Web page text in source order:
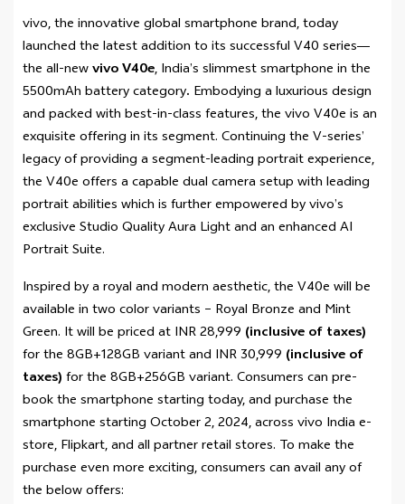
vivo, the innovative global smartphone brand, today
launched the latest addition to its successful V40 series—
the all-newvivo V40e, India’s slimmest smartphone in the
5500mAh battery category. Embodying a luxurious design
and packed with best-in-class features, the vivo V40e is an
exquisite offering in its segment. Continuing the V-series’
legacy of providing a segment-leading portrait experience,
the V40e offers a capable dual camera setup with leading
portrait abilities which is further empowered by vivo’s
exclusive Studio Quality Aura Light and an enhanced AI
Portrait Suite.
Inspired by a royal and modern aesthetic, the V40e will be
available in two color variants – Royal Bronze and Mint
Green. It will be priced at INR 28,999 (inclusive of taxes)
for the 8GB+128GB variant and INR 30,999 (inclusive of
taxes) for the 8GB+256GB variant. Consumers can pre-
book the smartphone starting today, and purchase the
smartphone starting October 2, 2024, across vivo India e-
store, Flipkart, and all partner retail stores. To make the
purchase even more exciting, consumers can avail any of
the below offers: